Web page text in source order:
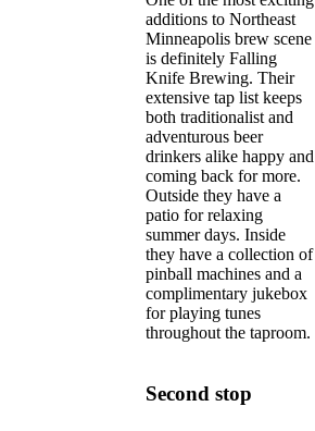
additions to Northeast
Minneapolis brew scene
is definitely Falling
Knife Brewing. Their
extensive tap list keeps
both traditionalist and
adventurous beer
drinkers alike happy and
coming back for more.
Outside they have a
patio for relaxing
summer days. Inside
they have a collection of
pinball machines and a
complimentary jukebox
for playing tunes
throughout the taproom.
Second stop